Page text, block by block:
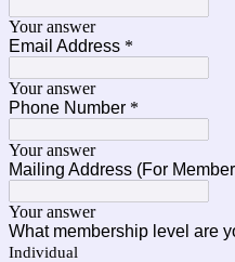
Your answer
Email Address *
Your answer
Phone Number *
Your answer
Mailing Address (For
Your answer
What membership level are
Individual